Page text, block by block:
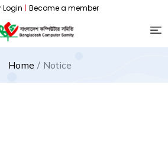
Login | Become a member
Home Notice